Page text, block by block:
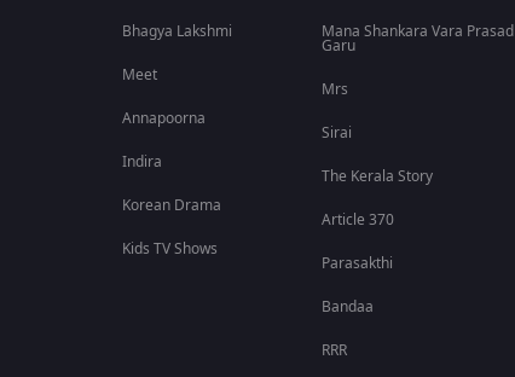
Bhagya Lakshmi
Meet
Annapoorna
Indira
Korean Drama
Kids TV Shows
Mana Shankara Vara Prasad
Garu
Mrs
Sirai
The Kerala Story
Article 370
Parasakthi
Bandaa
RRR